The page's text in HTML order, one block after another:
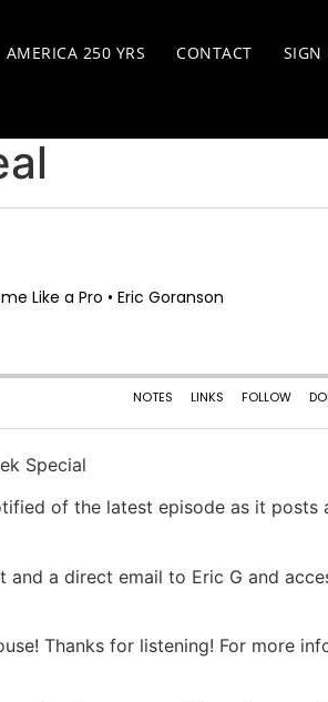
AMERICA 250 YRS CONTACT SIGN
Special
of the latest episode as it posts
a direct email to Eric G and
Thanks for listening! For more